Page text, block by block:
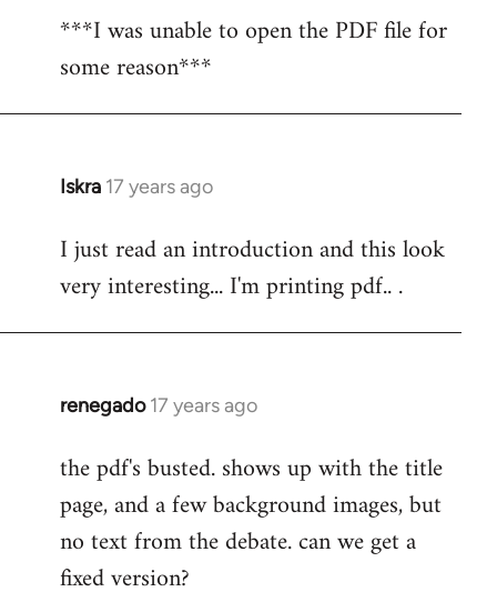
***I was unable to open the PDF file for
some reason***
Iskra 17 years ago
In
to
Welcome
libcom.org
I just read an introduction and this look
very interesting... I'm printing pdf.. .
renegado 17 years ago
In
to
Welcome
libcom.org
the pdf's busted. shows up with the title
page, and a few background images, but
no text from the debate. can we get a
fixed version?